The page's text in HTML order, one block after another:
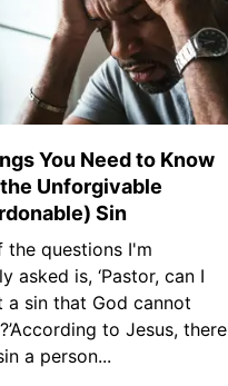
You Need to Know
Unforgivable
Sin
the questions I'm
asked is, ‘Pastor, can I
a sin that God cannot
to Jesus, there
a person...